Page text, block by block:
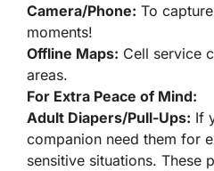
Camera/Phone: To
moments!
Offline Maps: Cell service
areas.
For Extra Peace of Mind:
Adult Diapers/Pull-Ups: If
companion need them for
sensitive situations. These